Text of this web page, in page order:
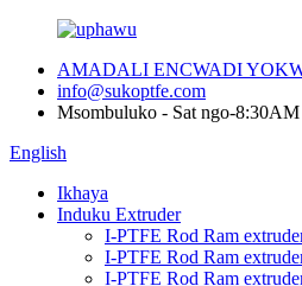
AMADALI ENCWADI
info@sukoptfe.com
Msombuluko - Sat ngo-
English
Ikhaya
Induku Extruder
I-PTFE Rod Ram
I-PTFE Rod Ram
I-PTFE Rod Ram